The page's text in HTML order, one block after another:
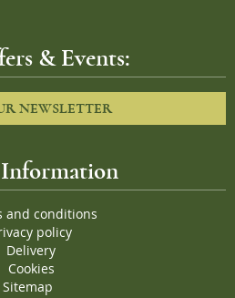
& Events:
NEWSLETTER
and conditions
policy
Delivery
Cookies
Sitemap